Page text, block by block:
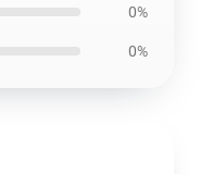
0%
0%